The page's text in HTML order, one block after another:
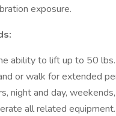
exposure.
ability to lift up to 50 lbs.
or walk for extended
night and day,
all related equipment.